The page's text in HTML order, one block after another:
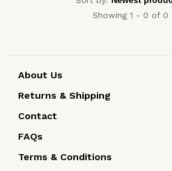
Showing 1 - 0 of 0
About Us
Returns & Shipping
Contact
FAQs
Terms & Conditions